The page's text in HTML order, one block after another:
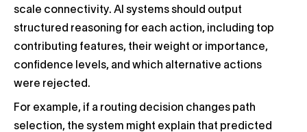
scale connectivity. AI systems should output
structured reasoning for each action, including top
contributing features, their weight or importance,
confidence levels, and which alternative actions
were rejected.
For example, if a routing decision changes path
selection, the system might explain that predicted